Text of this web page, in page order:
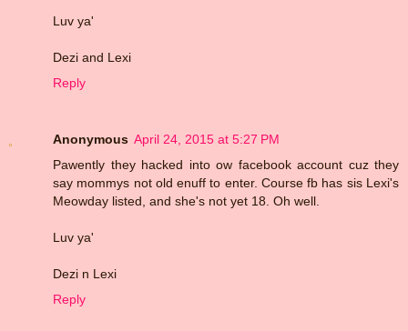
Luv ya'
Dezi and Lexi
Reply
Anonymous April 24, 2015 at 5:27 PM
Pawently they hacked into ow facebook account cuz they
say mommys not old enuff to enter. Course fb has sis Lexi's
Meowday listed, and she's not yet 18. Oh well.
Luv ya'
Dezi n Lexi
Reply